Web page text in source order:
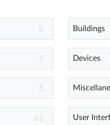
8 Buildings
5 Devices
5
15 User